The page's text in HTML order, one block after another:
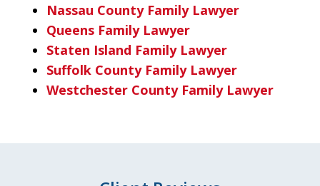
Nassau County Family Lawyer
Queens Family Lawyer
Staten Island Family Lawyer
Suffolk County Family Lawyer
Westchester County Family Lawyer